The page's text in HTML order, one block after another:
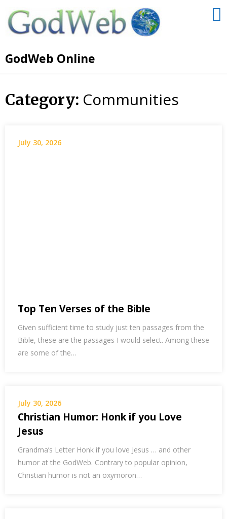
GodWeb Online
Category: Communities
July 30, 2026
Top Ten Verses of the Bible
Given sufficient time to study just ten passages from the
Bible, these are the passages I would select. Among these
are some of the…
July 30, 2026
Christian Humor: Honk if you Love
Jesus
Grandma’s Letter Honk if you love Jesus … and other
humor at the GodWeb. Contrary to popular opinion,
Christian humor is not an oxymoron…